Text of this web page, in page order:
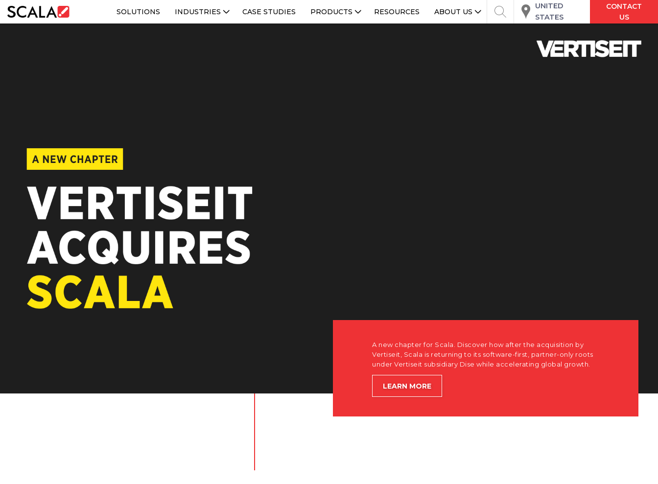
SOLUTIONS INDUSTRIES CASE STUDIES PRODUCTS RESOURCES ABOUT US
UNITED
STATES
CONTACT
US
ABOUT US
CONTACT
REST OF EUROPE
A new chapter for Scala. Discover how after the acquisition by
Vertiseit, Scala is returning to its software-first, partner-only roots
under Vertiseit subsidiary Dise while accelerating global growth.